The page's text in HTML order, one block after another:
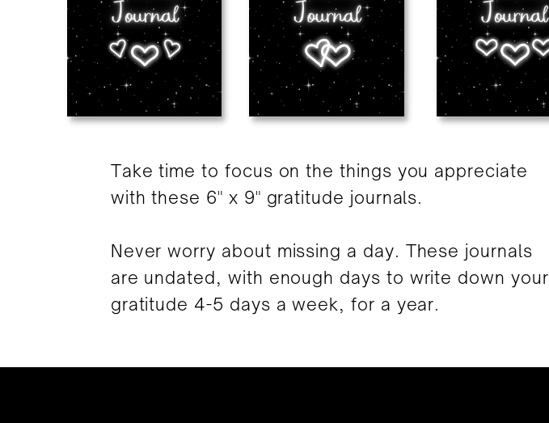
Take time to focus on the things you appreciate
with these 6" x 9" gratitude journals.
Never worry about missing a day. These journals
are undated, with enough days to write down your
gratitude 4-5 days a week, for a year.